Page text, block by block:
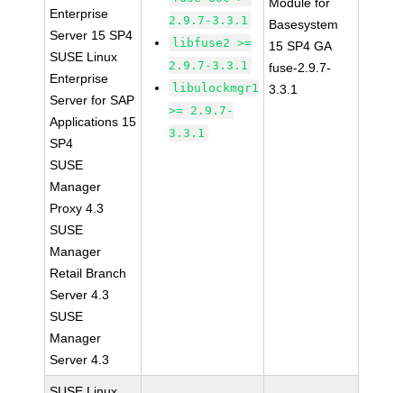
Enterprise
Server 15 SP4
SUSE Linux
Enterprise
Server for SAP
Applications 15
SP4
SUSE
Manager
Proxy 4.3
SUSE
Manager
Retail Branch
Server 4.3
SUSE
Manager
Server 4.3
2.9.7-3.3.1
libfuse2 >=
2.9.7-3.3.1
libulockmgr1
>= 2.9.7-
3.3.1
Basesystem
15 SP4 GA
fuse-2.9.7-
3.3.1